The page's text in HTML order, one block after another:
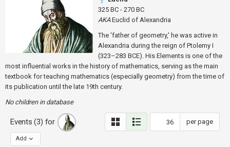
325 BC - 270 BC
AKAEuclid of Alexandria
The 'father of geometry,' he was active in
Alexandria during the reign of Ptolemy I
(323–283 BCE). His Elements is one of the
most influential works in the history of mathematics, serving as the main
textbook for teaching mathematics (especially geometry) from the time of
its publication until the late 19th century.
No children in database
per page
Events (3) for
Add